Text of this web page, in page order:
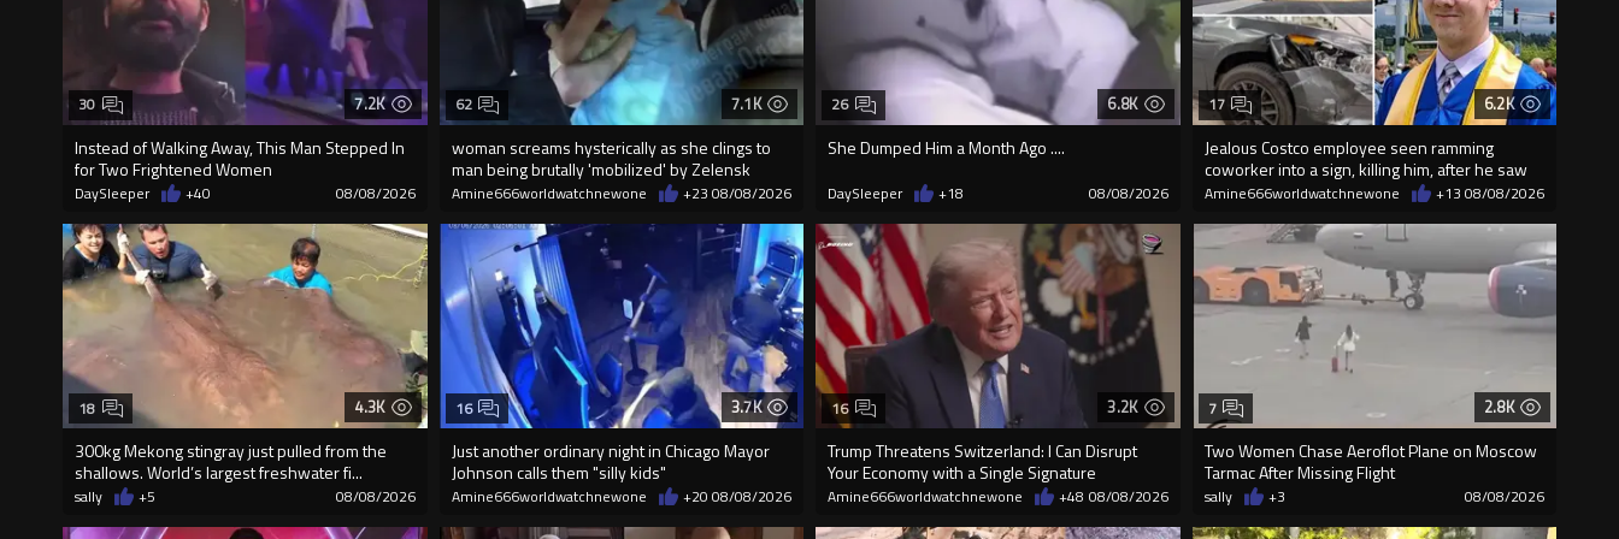
7.2K
Instead of Walking Away, This Man Stepped In
for Two Frightened Women
30
DaySleeper +40 08/08/2026
7.1K
woman screams hysterically as she clings to
man being brutally 'mobilized' by Zelensk
62
Amine666worldwatchnewone +23 08/08/2026
6.8K
She Dumped Him a Month Ago ....
26
DaySleeper +18 08/08/2026
6.2K
Jealous Costco employee seen ramming
coworker into a sign, killing him, after he saw
17
Amine666worldwatchnewone +13 08/08/2026
4.3K
300kg Mekong stingray just pulled from the
shallows. World’s largest freshwater fi...
18
sally +5 08/08/2026
3.7K
Just another ordinary night in Chicago Mayor
Johnson calls them "silly kids"
16
Amine666worldwatchnewone +20 08/08/2026
3.2K
Trump Threatens Switzerland: I Can Disrupt
Your Economy with a Single Signature
16
Amine666worldwatchnewone +48 08/08/2026
2.8K
Two Women Chase Aeroflot Plane on Moscow
Tarmac After Missing Flight
7
sally +3 08/08/2026